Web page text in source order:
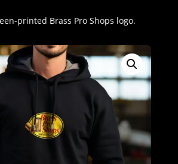
printed Brass Pro Shops logo.